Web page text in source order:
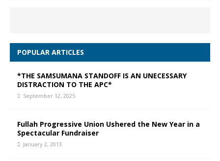
POPULAR ARTICLES
*THE SAMSUMANA STANDOFF IS AN UNECESSARY
DISTRACTION TO THE APC*
September 12, 2025
Fullah Progressive Union Ushered the New Year in a
Spectacular Fundraiser
January 2, 2013